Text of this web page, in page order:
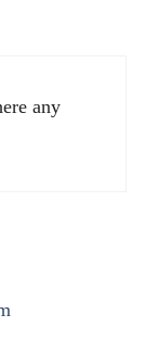
any